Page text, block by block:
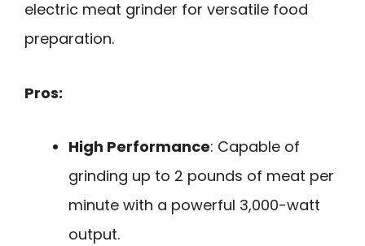
electric meat grinder for versatile food
preparation.
Pros:
High Performance: Capable of
grinding up to 2 pounds of meat per
minute with a powerful 3,000-watt
output.